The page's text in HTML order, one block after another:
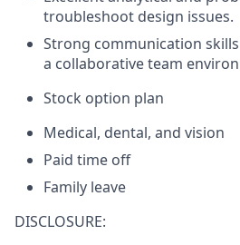
troubleshoot design issues.
Strong communication
a collaborative team
Stock option plan
Medical, dental, and vision
Paid time off
Family leave
DISCLOSURE: